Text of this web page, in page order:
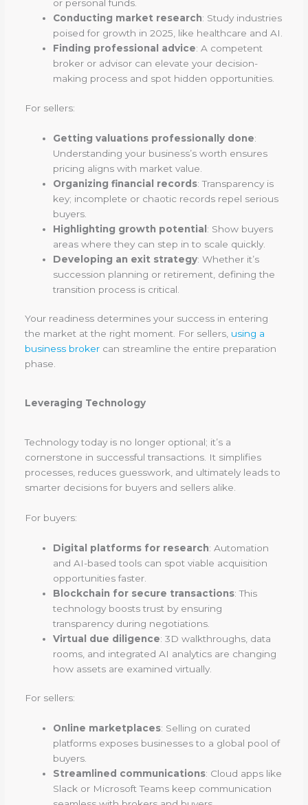
or personal funds.
Conducting market research: Study industries
poised for growth in 2025, like healthcare and AI.
Finding professional advice: A competent
broker or advisor can elevate your decision-
making process and spot hidden opportunities.
For sellers:
Getting valuations professionally done:
Understanding your business’s worth ensures
pricing aligns with market value.
Organizing financial records: Transparency is
key; incomplete or chaotic records repel serious
buyers.
Highlighting growth potential : Show buyers
areas where they can step in to scale quickly.
Developing an exit strategy: Whether it’s
succession planning or retirement, defining the
transition process is critical.
Your readiness determines your success in entering
the market at the right moment. For sellers, using a
business broker can streamline the entire preparation
phase.
Leveraging Technology
Technology today is no longer optional; it’s a
cornerstone in successful transactions. It simplifies
processes, reduces guesswork, and ultimately leads to
smarter decisions for buyers and sellers alike.
For buyers:
Digital platforms for research: Automation
and AI-based tools can spot viable acquisition
opportunities faster.
Blockchain for secure transactions: This
technology boosts trust by ensuring
transparency during negotiations.
Virtual due diligence: 3D walkthroughs, data
rooms, and integrated AI analytics are changing
how assets are examined virtually.
For sellers:
Online marketplaces: Selling on curated
platforms exposes businesses to a global pool of
buyers.
Streamlined communications: Cloud apps like
Slack or Microsoft Teams keep communication